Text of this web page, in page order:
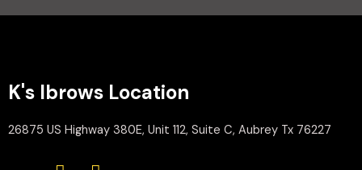
K's Ibrows Location
26875 US Highway 380E, Unit 112, Suite C, Aubrey Tx 76227